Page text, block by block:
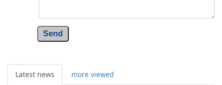
Send
Latest news more viewed